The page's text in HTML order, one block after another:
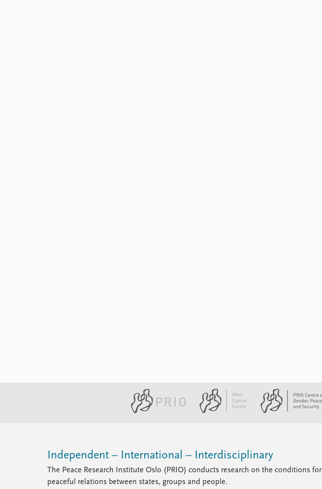
Independent – International – Interdisciplinary
The Peace Research Institute Oslo (PRIO) conducts research on the conditions for
peaceful relations between states, groups and people.